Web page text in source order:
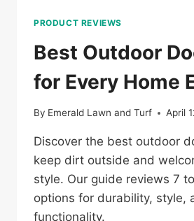
PRODUCT REVIEWS
Best Outdoor
for Every Home
By Emerald Lawn and Turf April
Discover the best outdoor
keep dirt outside and
style. Our guide reviews 7
options for durability, style,
functionality.